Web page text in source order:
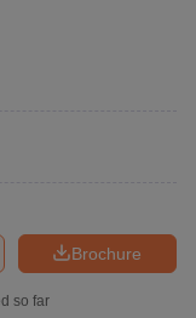
Brochure
so far